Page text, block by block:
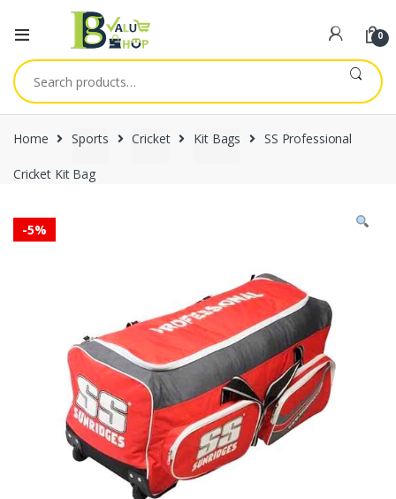
0
Search
for:
Home Sports Cricket Kit Bags SS Professional
Cricket Kit Bag
-5%